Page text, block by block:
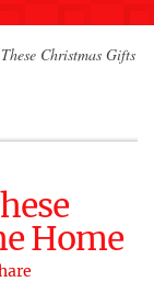
Christmas Gifts
Home